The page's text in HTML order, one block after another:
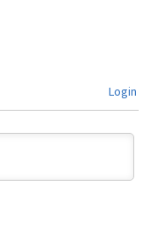
Login